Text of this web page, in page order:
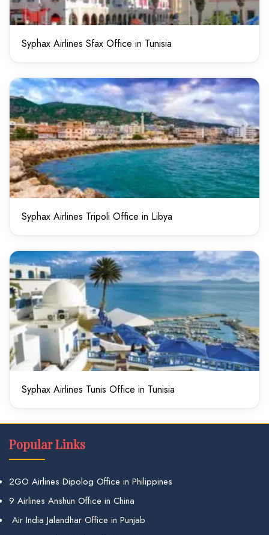
Syphax Airlines Sfax Office in Tunisia
Syphax Airlines Tripoli Office in Libya
Syphax Airlines Tunis Office in Tunisia
Popular Links
2GO Airlines Dipolog Office in Philippines
9 Airlines Anshun Office in China
Air India Jalandhar Office in Punjab